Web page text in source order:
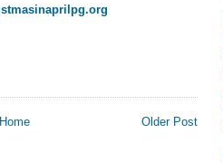
Older Post
Home